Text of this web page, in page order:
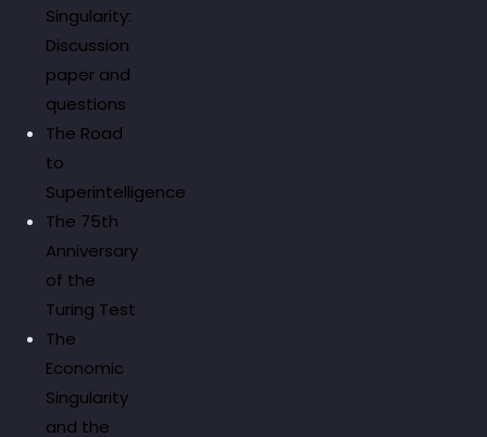
Singularity:
Discussion
paper and
questions
The Road
to
Superintelligence
The 75th
Anniversary
of the
Turing Test
The
Economic
Singularity
and the